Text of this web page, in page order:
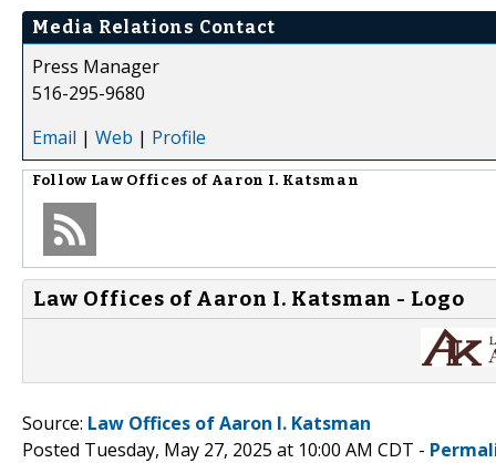
Media Relations Contact
Press Manager
516-295-9680
Email | Web | Profile
Follow Law Offices of Aaron I. Katsman
Law Offices of Aaron I. Katsman - Logo
Source: Law Offices of Aaron I. Katsman
Posted Tuesday, May 27, 2025 at 10:00 AM CDT -